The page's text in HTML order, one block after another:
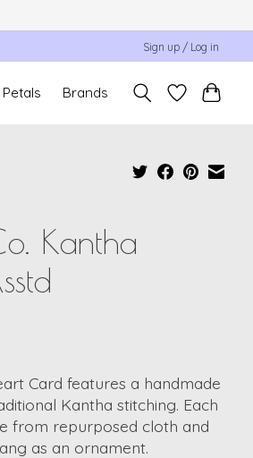
Sign up / Log in
Brands
Kantha
Card features a handmade
Kantha stitching. Each
from repurposed cloth and
as an ornament.